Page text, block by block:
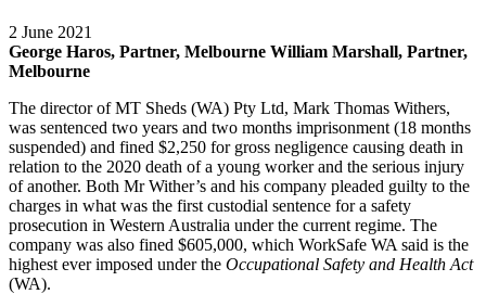
2 June 2021
George Haros, Partner, Melbourne William Marshall, Partner,
Melbourne
The director of MT Sheds (WA) Pty Ltd, Mark Thomas Withers,
was sentenced two years and two months imprisonment (18 months
suspended) and fined $2,250 for gross negligence causing death in
relation to the 2020 death of a young worker and the serious injury
of another. Both Mr Wither’s and his company pleaded guilty to the
charges in what was the first custodial sentence for a safety
prosecution in Western Australia under the current regime. The
company was also fined $605,000, which WorkSafe WA said is the
highest ever imposed under the Occupational Safety and Health Act
(WA).